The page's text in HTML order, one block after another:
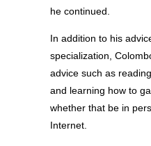
he continued.
In addition to his
specialization,
advice such as
and learning how to
whether that be in
Internet.